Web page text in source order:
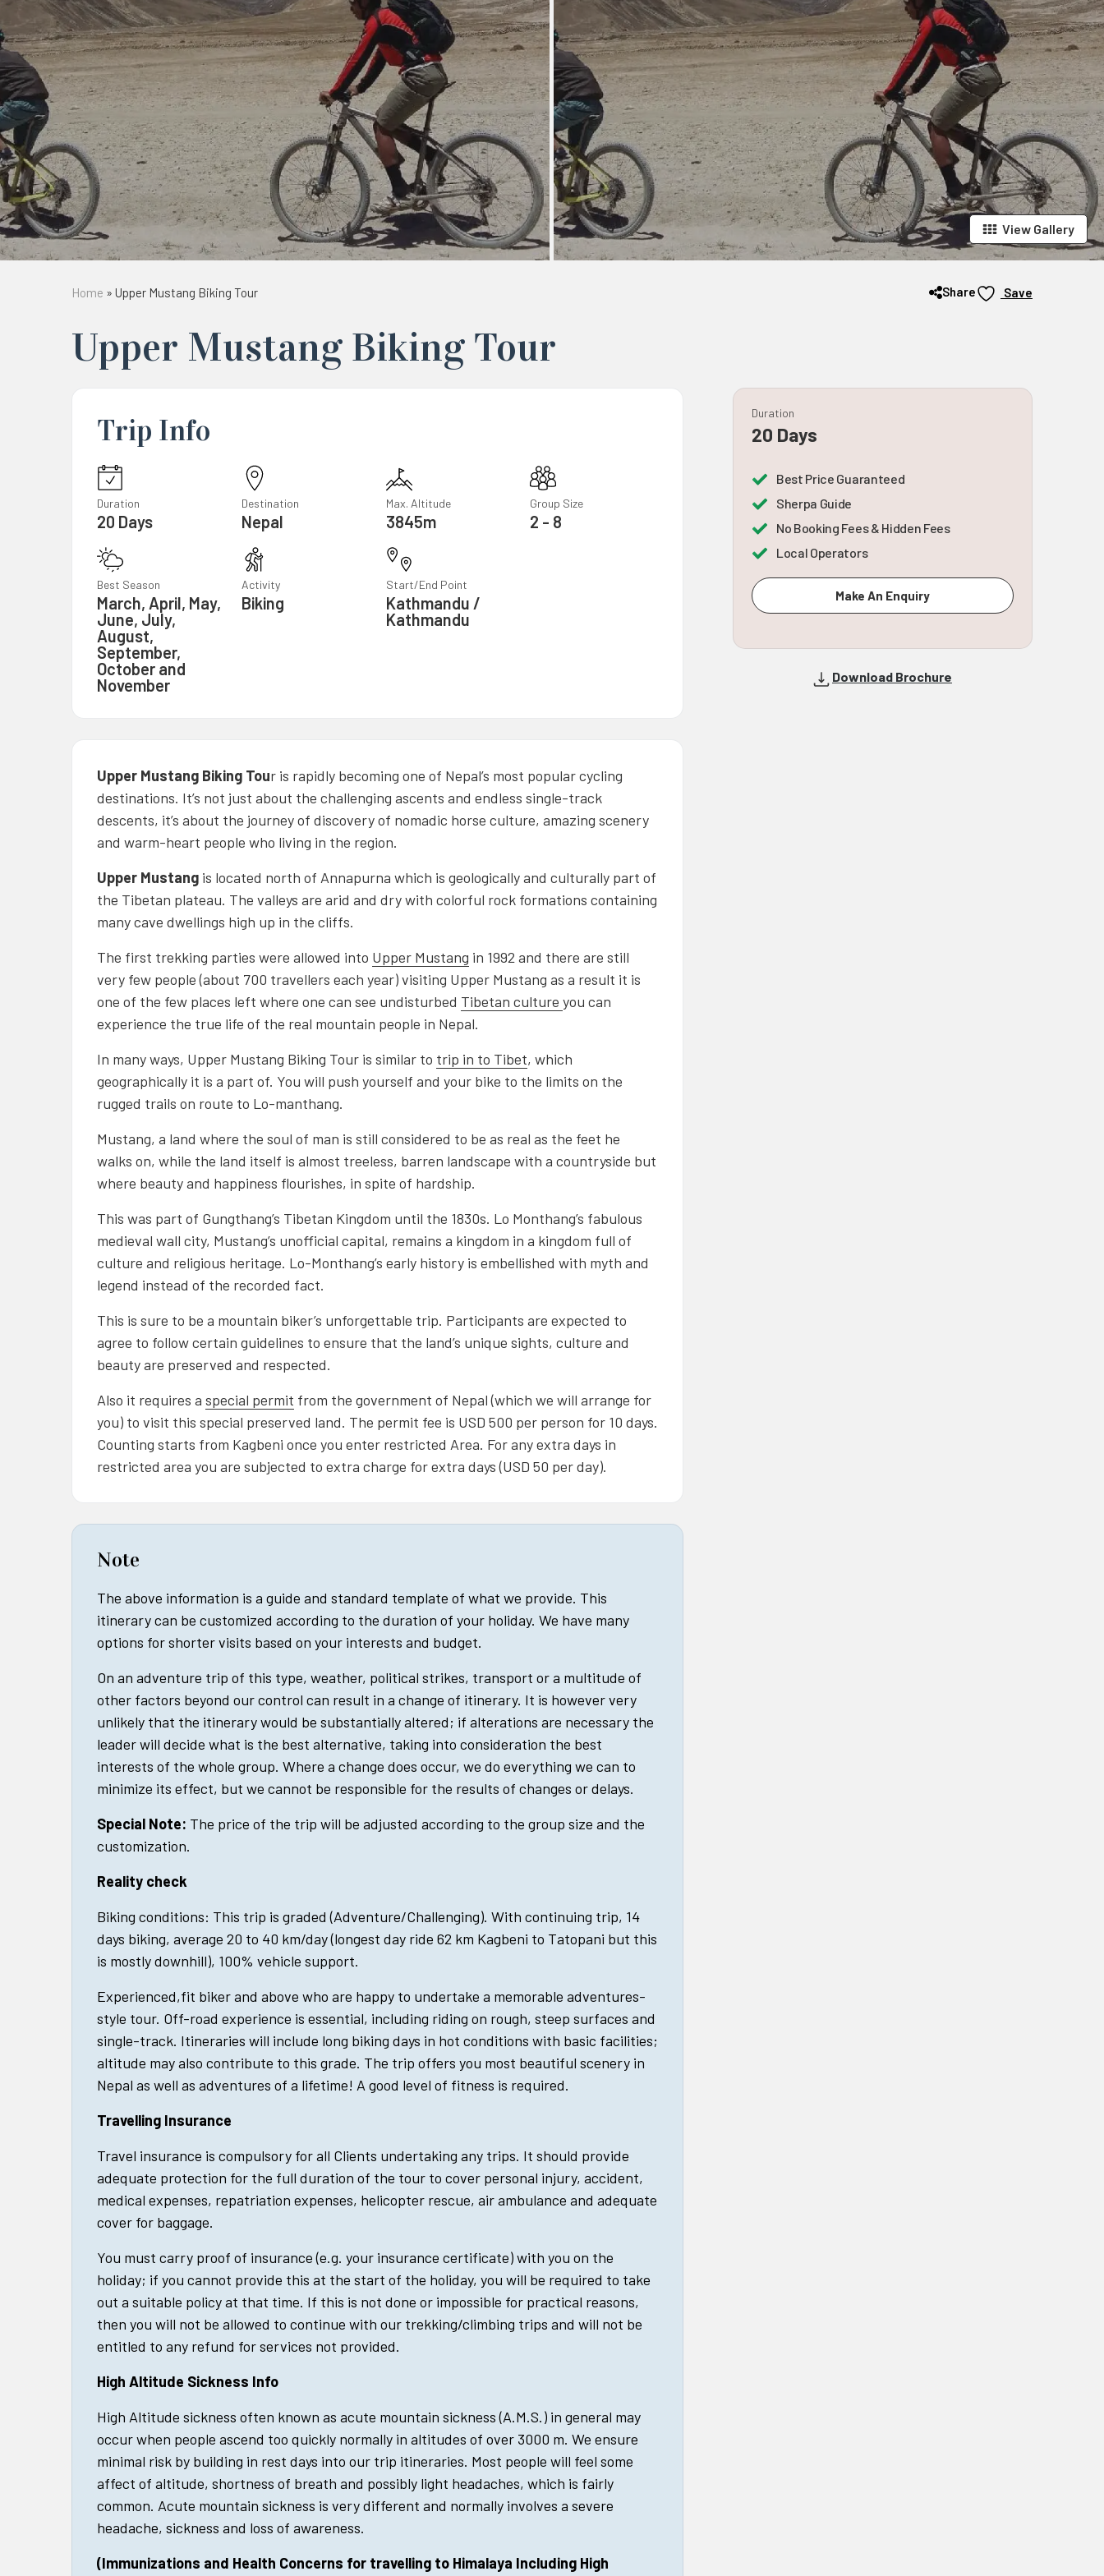
View Gallery
Home » Upper Mustang Biking Tour Share Save
Upper Mustang Biking Tour
Trip Info
Duration
20 Days
Destination
Nepal
Max. Altitude
3845m
Group Size
2 - 8
Best Season
March, April, May,
June, July,
August,
September,
October and
November
Activity
Biking
Start/End Point
Kathmandu /
Kathmandu
Upper Mustang Biking Tour is rapidly becoming one of Nepal’s most popular cycling
destinations. It’s not just about the challenging ascents and endless single-track
descents, it’s about the journey of discovery of nomadic horse culture, amazing scenery
and warm-heart people who living in the region.
Upper Mustang is located north of Annapurna which is geologically and culturally part of
the Tibetan plateau. The valleys are arid and dry with colorful rock formations containing
many cave dwellings high up in the cliffs.
The first trekking parties were allowed into Upper Mustang in 1992 and there are still
very few people (about 700 travellers each year) visiting Upper Mustang as a result it is
one of the few places left where one can see undisturbed Tibetan culture you can
experience the true life of the real mountain people in Nepal.
In many ways, Upper Mustang Biking Tour is similar to trip in to Tibet, which
geographically it is a part of. You will push yourself and your bike to the limits on the
rugged trails on route to Lo-manthang.
Mustang, a land where the soul of man is still considered to be as real as the feet he
walks on, while the land itself is almost treeless, barren landscape with a countryside but
where beauty and happiness flourishes, in spite of hardship.
This was part of Gungthang’s Tibetan Kingdom until the 1830s. Lo Monthang’s fabulous
medieval wall city, Mustang’s unofficial capital, remains a kingdom in a kingdom full of
culture and religious heritage. Lo-Monthang’s early history is embellished with myth and
legend instead of the recorded fact.
This is sure to be a mountain biker’s unforgettable trip. Participants are expected to
agree to follow certain guidelines to ensure that the land’s unique sights, culture and
beauty are preserved and respected.
Also it requires a special permit from the government of Nepal (which we will arrange for
you) to visit this special preserved land. The permit fee is USD 500 per person for 10 days.
Counting starts from Kagbeni once you enter restricted Area. For any extra days in
restricted area you are subjected to extra charge for extra days (USD 50 per day).
Note
The above information is a guide and standard template of what we provide. This
itinerary can be customized according to the duration of your holiday. We have many
options for shorter visits based on your interests and budget.
On an adventure trip of this type, weather, political strikes, transport or a multitude of
other factors beyond our control can result in a change of itinerary. It is however very
unlikely that the itinerary would be substantially altered; if alterations are necessary the
leader will decide what is the best alternative, taking into consideration the best
interests of the whole group. Where a change does occur, we do everything we can to
minimize its effect, but we cannot be responsible for the results of changes or delays.
Special Note: The price of the trip will be adjusted according to the group size and the
customization.
Reality check
Biking conditions: This trip is graded (Adventure/Challenging). With continuing trip, 14
days biking, average 20 to 40 km/day (longest day ride 62 km Kagbeni to Tatopani but this
is mostly downhill), 100% vehicle support.
Experienced,fit biker and above who are happy to undertake a memorable adventures-
style tour. Off-road experience is essential, including riding on rough, steep surfaces and
single-track. Itineraries will include long biking days in hot conditions with basic facilities;
altitude may also contribute to this grade. The trip offers you most beautiful scenery in
Nepal as well as adventures of a lifetime! A good level of fitness is required.
Travelling Insurance
Travel insurance is compulsory for all Clients undertaking any trips. It should provide
adequate protection for the full duration of the tour to cover personal injury, accident,
medical expenses, repatriation expenses, helicopter rescue, air ambulance and adequate
cover for baggage.
You must carry proof of insurance (e.g. your insurance certificate) with you on the
holiday; if you cannot provide this at the start of the holiday, you will be required to take
out a suitable policy at that time. If this is not done or impossible for practical reasons,
then you will not be allowed to continue with our trekking/climbing trips and will not be
entitled to any refund for services not provided.
High Altitude Sickness Info
High Altitude sickness often known as acute mountain sickness (A.M.S.) in general may
occur when people ascend too quickly normally in altitudes of over 3000 m. We ensure
minimal risk by building in rest days into our trip itineraries. Most people will feel some
affect of altitude, shortness of breath and possibly light headaches, which is fairly
common. Acute mountain sickness is very different and normally involves a severe
headache, sickness and loss of awareness.
(Immunizations and Health Concerns for travelling to Himalaya Including High
Duration
20 Days
Best Price Guaranteed
Sherpa Guide
No Booking Fees & Hidden Fees
Local Operators
Make An Enquiry
Download Brochure